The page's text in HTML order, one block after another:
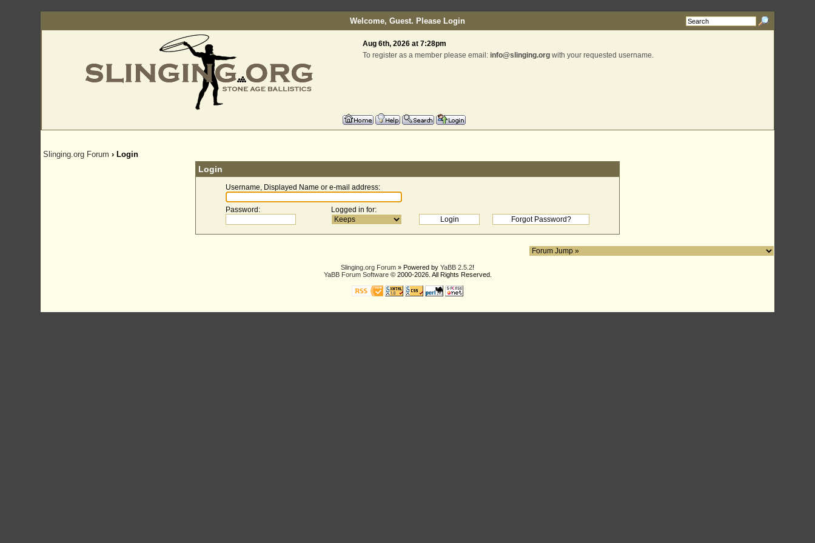
Welcome, Guest. Please Login
Aug 6th, 2026 at 7:28pm
To register as a member please email: info@slinging.orgwith your requested username.
Slinging.org Forum › Login
Login
Username, Displayed Name or e-mail address:
Password : Logged in for:
Slinging.org Forum » Powered by YaBB 2.5.2!
YaBB Forum Software© 2000-2026. All Rights Reserved.